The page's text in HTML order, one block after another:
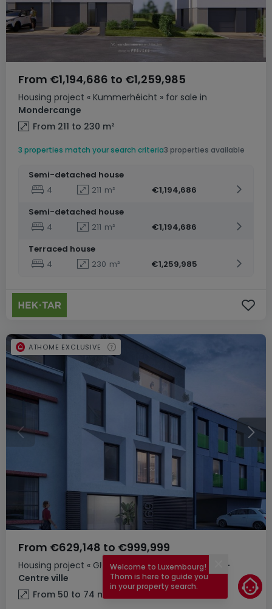
Housing project « Kummerhéicht » for sale in
Mondercange
From €1,194,686 to €1,259,985
From 211 to 230 m²
3 properties match your search criteria3 properties available
Semi-detached house
4
211 m²
€1,194,686
Semi-detached house
4
211 m²
€1,194,686
Terraced house
4
230 m² €1,259,985
Housing project « GIULIA » for sale inLuxembourg-
Centre ville
From €629,148 to €999,999
From 50 to 74 m²
ATHOME EXCLUSIVE
Close
Welcome to Luxembourg!
Thom is here to guide you
in your property search.